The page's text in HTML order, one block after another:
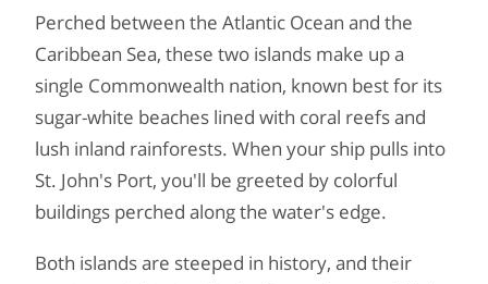
Perched between the Atlantic Ocean and the
Caribbean Sea, these two islands make up a
single Commonwealth nation, known best for its
sugar-white beaches lined with coral reefs and
lush inland rainforests. When your ship pulls into
St. John's Port, you'll be greeted by colorful
buildings perched along the water's edge.
Both islands are steeped in history, and their